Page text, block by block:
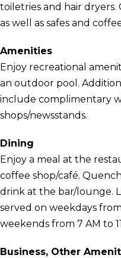
toiletries and hair dryers.
as well as safes and
Amenities
Enjoy recreational
an outdoor pool.
include complimentary
shops/newsstands.
Dining
Enjoy a meal at the
coffee shop/café.
drink at the bar/lounge.
served on weekdays
weekends from 7 AM to
Business, Other